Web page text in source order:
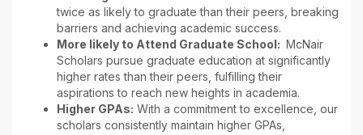
twice as likely to graduate than their peers, breaking
barriers and achieving academic success.
More likely to Attend Graduate School: McNair
Scholars pursue graduate education at significantly
higher rates than their peers, fulfilling their
aspirations to reach new heights in academia.
Higher GPAs: With a commitment to excellence, our
scholars consistently maintain higher GPAs,